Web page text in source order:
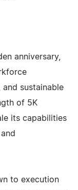
anniversary,
sustainable
of 5K
its capabilities
to execution